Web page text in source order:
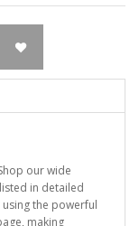
our wide
in detailed
the powerful
making